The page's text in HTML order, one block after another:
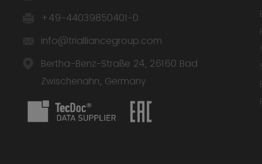
+49-44039850401-0
info@trialliancegroup.com
Bertha-Benz-Straße 24, 26160 Bad
Zwischenahn, Germany